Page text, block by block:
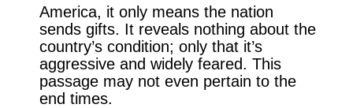
America, it only means the nation
sends gifts. It reveals nothing about the
country’s condition; only that it’s
aggressive and widely feared. This
passage may not even pertain to the
end times.